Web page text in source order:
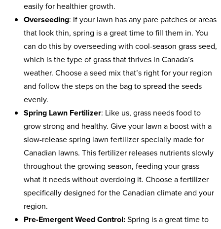
easily for healthier growth.
Overseeding: If your lawn has any pare patches or areas
that look thin, spring is a great time to fill them in. You
can do this by overseeding with cool-season grass seed,
which is the type of grass that thrives in Canada’s
weather. Choose a seed mix that’s right for your region
and follow the steps on the bag to spread the seeds
evenly.
Spring Lawn Fertilizer: Like us, grass needs food to
grow strong and healthy. Give your lawn a boost with a
slow-release spring lawn fertilizer specially made for
Canadian lawns. This fertilizer releases nutrients slowly
throughout the growing season, feeding your grass
what it needs without overdoing it. Choose a fertilizer
specifically designed for the Canadian climate and your
region.
Pre-Emergent Weed Control:Spring is a great time to